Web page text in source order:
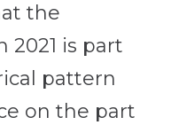
the
is part
pattern
on the part